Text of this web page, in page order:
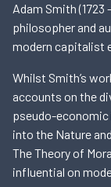
Adam Smith
philosopher and
modern capitalist
Whilst Smith’s
accounts on the
pseudo-
into the Nature
The Theory of
influential on